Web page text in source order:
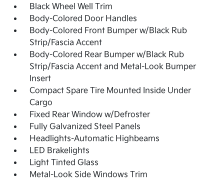
Black Wheel Well Trim
Body-Colored Door Handles
Body-Colored Front Bumper w/Black Rub
Strip/Fascia Accent
Body-Colored Rear Bumper w/Black Rub
Strip/Fascia Accent and Metal-Look Bumper
Insert
Compact Spare Tire Mounted Inside Under
Cargo
Fixed Rear Window w/Defroster
Fully Galvanized Steel Panels
Headlights-Automatic Highbeams
LED Brakelights
Light Tinted Glass
Metal-Look Side Windows Trim